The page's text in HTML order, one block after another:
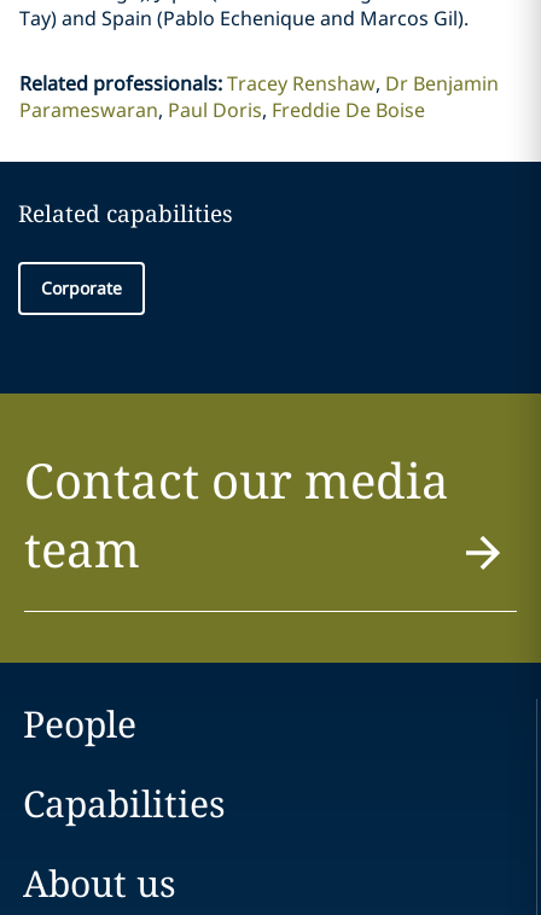
Tay) and Spain (Pablo Echenique and Marcos Gil).
Related professionals:Tracey Renshaw Dr Benjamin
Parameswaran Paul Doris Freddie De Boise
Related capabilities
Corporate
Contact our media
team
People
Capabilities
About us